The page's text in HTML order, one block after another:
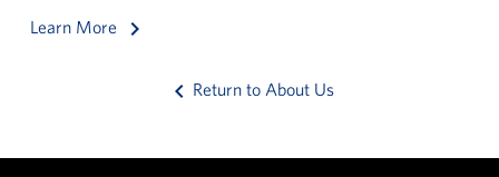
Learn More keyboard_arrow_right
keyboard_arrow_left Return to About Us